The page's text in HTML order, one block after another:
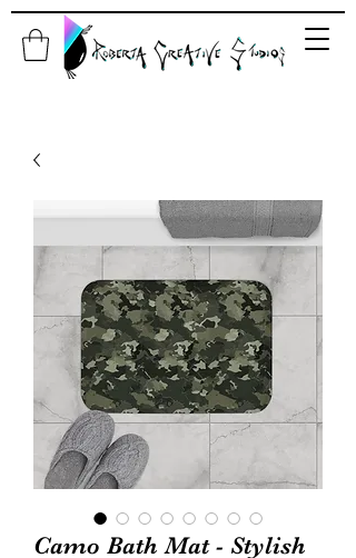
Camo Bath Mat - Stylish